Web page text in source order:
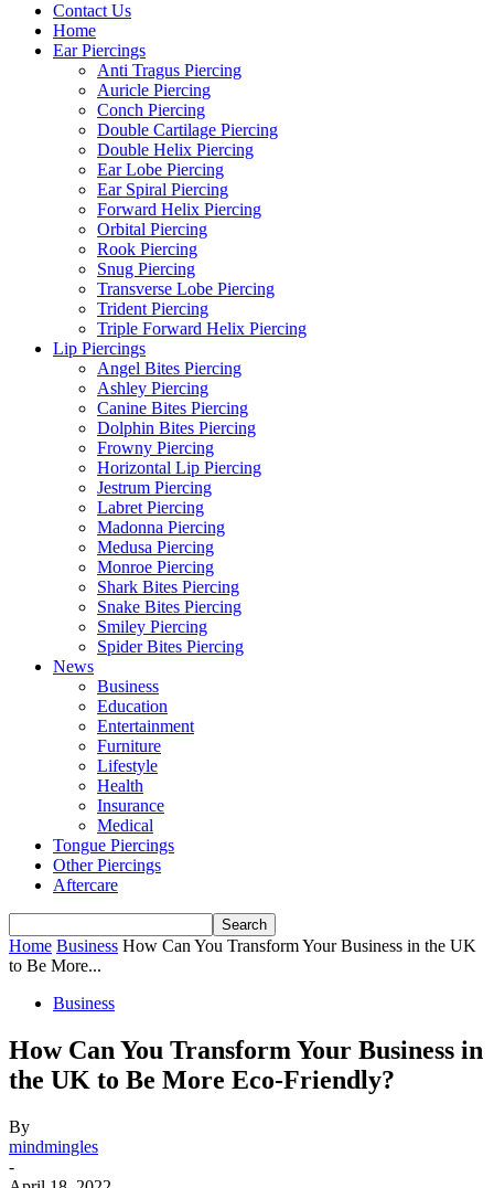
Contact Us
Home
Ear Piercings
Anti Tragus Piercing
Auricle Piercing
Conch Piercing
Double Cartilage Piercing
Double Helix Piercing
Ear Lobe Piercing
Ear Spiral Piercing
Forward Helix Piercing
Orbital Piercing
Rook Piercing
Snug Piercing
Transverse Lobe Piercing
Trident Piercing
Triple Forward Helix Piercing
Lip Piercings
Angel Bites Piercing
Ashley Piercing
Canine Bites Piercing
Dolphin Bites Piercing
Frowny Piercing
Horizontal Lip Piercing
Jestrum Piercing
Labret Piercing
Madonna Piercing
Medusa Piercing
Monroe Piercing
Shark Bites Piercing
Snake Bites Piercing
Smiley Piercing
Spider Bites Piercing
News
Business
Education
Entertainment
Furniture
Lifestyle
Health
Insurance
Medical
Tongue Piercings
Other Piercings
Aftercare
Home Business How Can You Transform Your Business in the UK
to Be More...
Business
How Can You Transform Your Business in
the UK to Be More Eco-Friendly?
By
mindmingles
-